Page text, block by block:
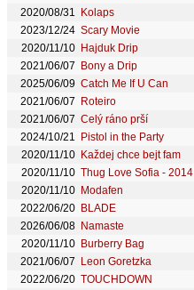
2020/08/31
Kolaps
2023/12/24 Scary Movie
2020/11/10 Hajduk Drip
2021/06/07
Bony a Drip
2025/06/09 Catch Me If U Can
2021/06/07
Roteiro
2021/06/07 Celý ráno prší
2024/10/21
Pistol in the Party
2020/11/10 Každej chce bejt fam
2020/11/10 Thug Love Sofia - 2014
2020/11/10 Modafen
2022/06/20 BLADE
2026/06/08 Namaste
2020/11/10 Burberry Bag
2021/06/07
Leon Goretzka
2022/06/20 TOUCHDOWN